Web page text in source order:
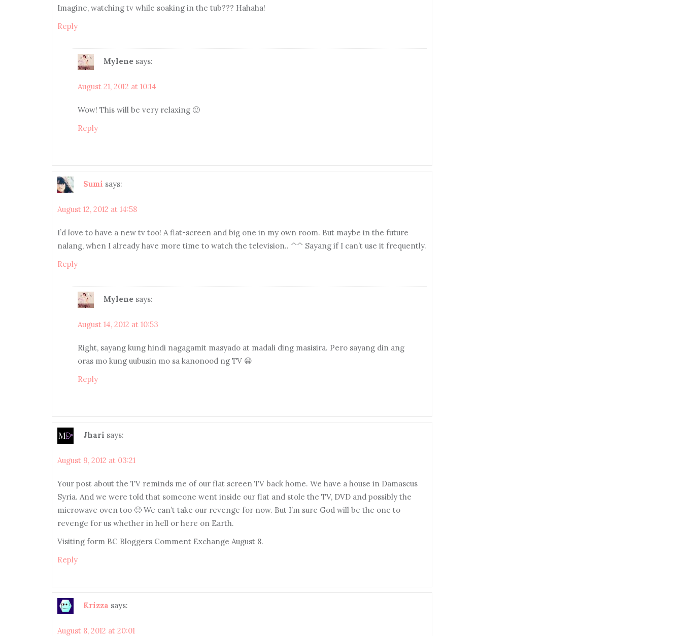
Imagine, watching tv while soaking in the tub??? Hahaha!
Reply
Mylene says:
August 21, 2012 at 10:14
Wow! This will be very relaxing 🙂
Reply
Sumi says:
August 12, 2012 at 14:58
I’d love to have a new tv too! A flat-screen and big one in my own room. But maybe in the future
nalang, when I already have more time to watch the television.. ^^ Sayang if I can’t use it frequently.
Reply
Mylene says:
August 14, 2012 at 10:53
Right, sayang kung hindi nagagamit masyado at madali ding masisira. Pero sayang din ang
oras mo kung uubusin mo sa kanonood ng TV 😀
Reply
Jhari says:
August 9, 2012 at 03:21
Your post about the TV reminds me of our flat screen TV back home. We have a house in Damascus
Syria. And we were told that someone went inside our flat and stole the TV, DVD and possibly the
microwave oven too 🙁 We can’t take our revenge for now. But I’m sure God will be the one to
revenge for us whether in hell or here on Earth.
Visiting form BC Bloggers Comment Exchange August 8.
Reply
Krizza says:
August 8, 2012 at 20:01